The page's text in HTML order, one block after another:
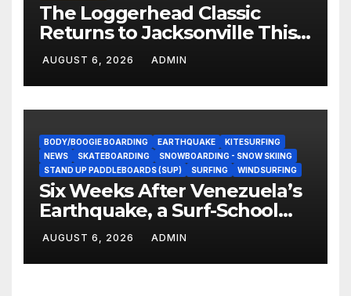
The Loggerhead Classic
Returns to Jacksonville This
September with a $20,000
Prize Purse Split Equally
Across Three Divisions
AUGUST 6, 2026 ADMIN
BODY/BOOGIE BOARDING EARTHQUAKE
KITESURFING
NEWS
SKATEBOARDING
SNOWBOARDING - SNOW SKIING
STAND UP PADDLEBOARDS (SUP)
SURFING WINDSURFING
Six Weeks After Venezuela’s
Earthquake, a Surf-School
Founder Is Homeless — and
Still Volunteering to Rebuild
His Community
AUGUST 6, 2026 ADMIN